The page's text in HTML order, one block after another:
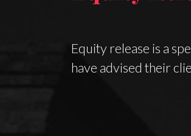
Equity release is a
have advised their